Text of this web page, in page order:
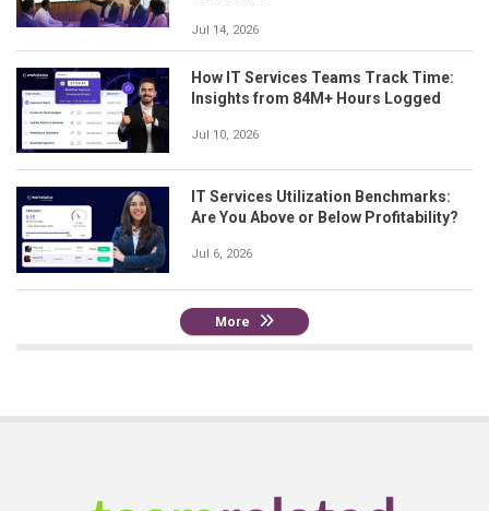
Jul 14, 2026
How IT Services Teams Track Time:
Insights from 84M+ Hours Logged
Jul 10, 2026
IT Services Utilization Benchmarks:
Are You Above or Below Profitability?
Jul 6, 2026
More